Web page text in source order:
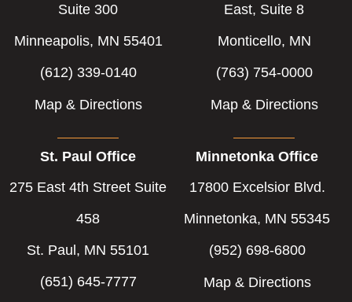
Suite 300
Minneapolis, MN 55401
(612) 339-0140
Map & Directions
East, Suite 8
Monticello, MN
(763) 754-0000
Map & Directions
St. Paul Office
275 East 4th Street Suite
458
St. Paul, MN 55101
(651) 645-7777
Minnetonka Office
17800 Excelsior Blvd.
Minnetonka, MN 55345
(952) 698-6800
Map & Directions